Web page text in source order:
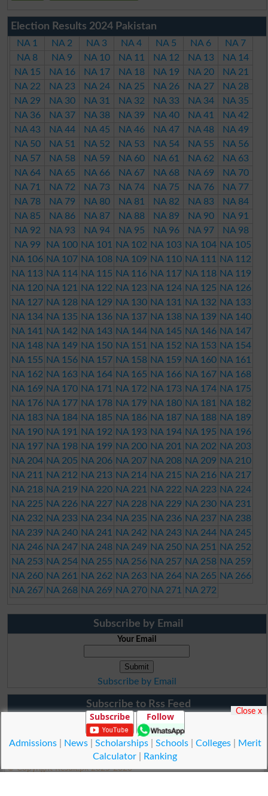
Election Results 2024 Pakistan
NA 1 NA 2 NA 3 NA 4 NA 5 NA 6
NA 7
NA 8
NA 9 NA 10 NA 11 NA 12 NA 13
NA 14
NA 15
NA 16 NA 17 NA 18 NA 19 NA 20
NA 21
NA 22
NA 23 NA 24 NA 25 NA 26 NA 27
NA 28
NA 29
NA 30 NA 31 NA 32 NA 33 NA 34
NA 35
NA 36
NA 37 NA 38 NA 39 NA 40 NA 41
NA 42
NA 43
NA 44 NA 45 NA 46 NA 47 NA 48
NA 49
NA 50
NA 51 NA 52 NA 53 NA 54 NA 55
NA 56
NA 57
NA 58 NA 59 NA 60 NA 61 NA 62
NA 63
NA 64
NA 65 NA 66 NA 67 NA 68 NA 69
NA 70
NA 71
NA 72 NA 73 NA 74 NA 75 NA 76
NA 77
NA 78
NA 79 NA 80 NA 81 NA 82 NA 83
NA 84
NA 85
NA 86 NA 87 NA 88 NA 89 NA 90
NA 91
NA 92
NA 93 NA 94 NA 95 NA 96 NA 97
NA 98
NA 99
NA 100 NA 101 NA 102 NA 103 NA 104 NA 105
NA 106 NA 107 NA 108 NA 109 NA 110 NA 111
NA 112
NA 113 NA 114 NA 115 NA 116 NA 117 NA 118 NA 119
NA 120 NA 121 NA 122 NA 123 NA 124 NA 125 NA 126
NA 127 NA 128 NA 129 NA 130 NA 131 NA 132 NA 133
NA 134 NA 135 NA 136 NA 137 NA 138 NA 139 NA 140
NA 141
NA 142 NA 143 NA 144 NA 145 NA 146 NA 147
NA 148 NA 149 NA 150 NA 151 NA 152 NA 153 NA 154
NA 155 NA 156 NA 157 NA 158 NA 159 NA 160 NA 161
NA 162 NA 163 NA 164 NA 165 NA 166 NA 167 NA 168
NA 169 NA 170 NA 171 NA 172 NA 173 NA 174 NA 175
NA 176 NA 177 NA 178 NA 179 NA 180 NA 181
NA 182
NA 183 NA 184 NA 185 NA 186 NA 187 NA 188 NA 189
NA 190 NA 191 NA 192 NA 193 NA 194 NA 195 NA 196
NA 197 NA 198 NA 199 NA 200 NA 201 NA 202 NA 203
NA 204 NA 205 NA 206 NA 207 NA 208 NA 209 NA 210
NA 211
NA 212 NA 213 NA 214 NA 215 NA 216 NA 217
NA 218 NA 219 NA 220 NA 221 NA 222 NA 223 NA 224
NA 225 NA 226 NA 227 NA 228 NA 229 NA 230 NA 231
NA 232 NA 233 NA 234 NA 235 NA 236 NA 237 NA 238
NA 239 NA 240 NA 241 NA 242 NA 243 NA 244 NA 245
NA 246 NA 247 NA 248 NA 249 NA 250 NA 251
NA 252
NA 253 NA 254 NA 255 NA 256 NA 257 NA 258 NA 259
NA 260 NA 261 NA 262 NA 263 NA 264 NA 265 NA 266
NA 267 NA 268 NA 269 NA 270 NA 271 NA 272
Subscribe by Email
Your Email
Subscribe by Email
Subscribe to Rss Feed
© Copyright Result.pk 2025-2026
Subscribe Follow
Admissions| News| Scholarships| Schools| Colleges|
Merit
Calculator
Ranking
Close x